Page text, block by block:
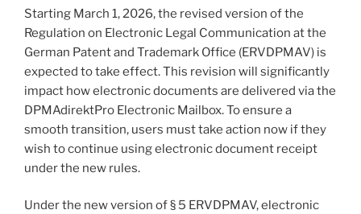
Starting March 1, 2026, the revised version of the
Regulation on Electronic Legal Communication at the
German Patent and Trademark Office (ERVDPMAV) is
expected to take effect. This revision will significantly
impact how electronic documents are delivered via the
DPMAdirektPro Electronic Mailbox. To ensure a
smooth transition, users must take action now if they
wish to continue using electronic document receipt
under the new rules.
Under the new version of § 5 ERVDPMAV, electronic